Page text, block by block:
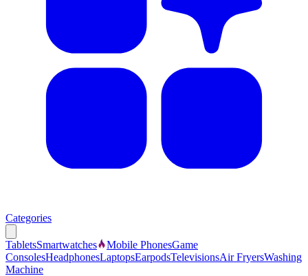
Categories
TabletsSmartwatches Mobile PhonesGame
ConsolesHeadphonesLaptopsEarpodsTelevisionsAir FryersWashing
Machine